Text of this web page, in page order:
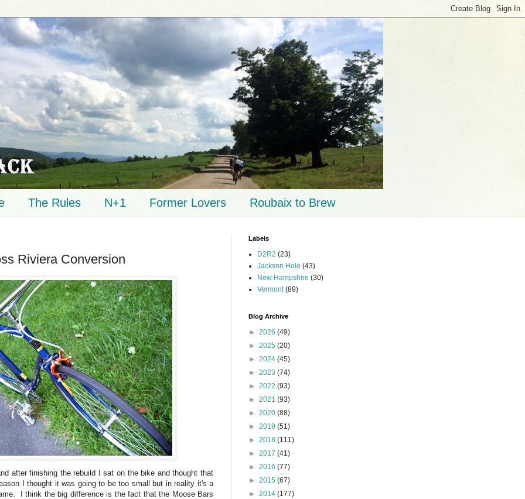
The Rules N+1 Former Lovers Roubaix to Brew
Riviera Conversion
after finishing the rebuild I sat on the bike and thought that
I thought it was going to be too small but in reality it's a
I think the big difference is the fact that the Moose Bars
Labels
D2R2 (23)
Jackson Hole (43)
New Hampshire (30)
Vermont (89)
Blog Archive
► 2026 (49)
► 2025 (20)
► 2024 (45)
► 2023 (74)
► 2022 (93)
► 2021 (93)
► 2020 (88)
► 2019 (51)
► 2018 (111)
► 2017 (41)
► 2016 (77)
► 2015 (67)
► 2014 (177)